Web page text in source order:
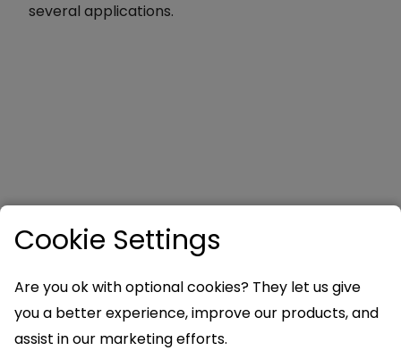
several applications.
Cookie Settings
Are you ok with optional cookies? They let us give
you a better experience, improve our products, and
assist in our marketing efforts.